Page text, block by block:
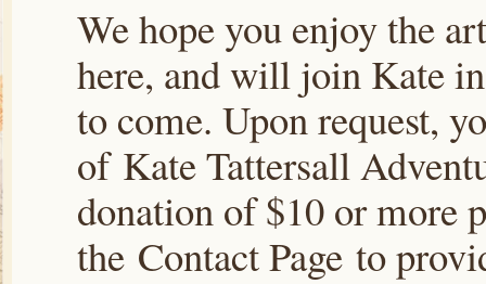
We hope you enjoy the
here, and will join Kate
to come. Upon request,
of Kate Tattersall
donation of $10 or more
the Contact Page to